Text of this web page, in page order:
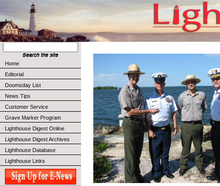
Home
Editorial
Doomsday List
News Tips
Customer Service
Grave Marker Program
Lighthouse Digest Online
Lighthouse Digest Archives
Lighthouse Database
Lighthouse Links